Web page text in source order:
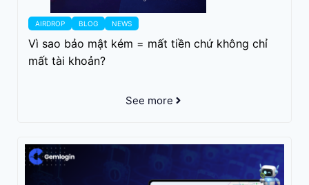
AIRDROP BLOG NEWS
Vì sao bảo mật kém = mất tiền chứ không chỉ
mất tài khoản?
See more